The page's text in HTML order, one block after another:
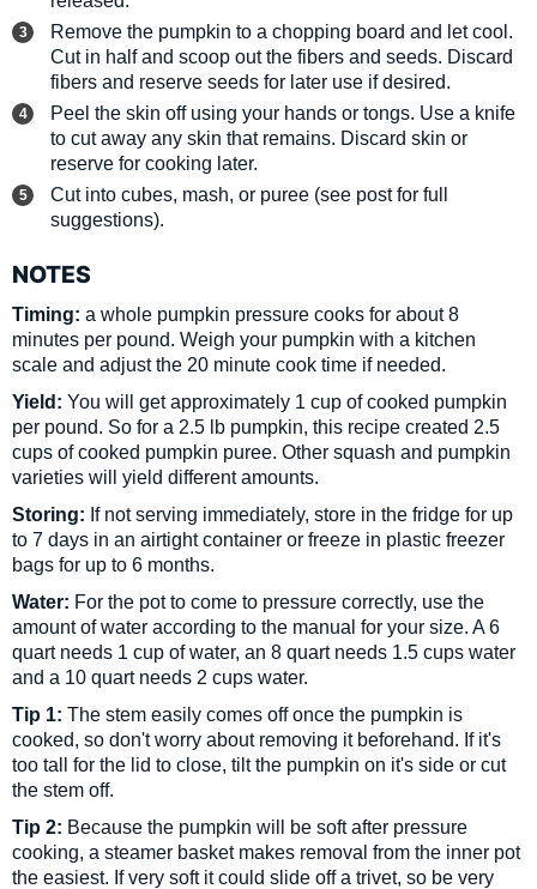
Remove the pumpkin to a chopping board and let cool.
Cut in half and scoop out the fibers and seeds. Discard
fibers and reserve seeds for later use if desired.
Peel the skin off using your hands or tongs. Use a knife
to cut away any skin that remains. Discard skin or
reserve for cooking later.
Cut into cubes, mash, or puree (see post for full
suggestions).
NOTES
Timing: a whole pumpkin pressure cooks for about 8
minutes per pound. Weigh your pumpkin with a kitchen
scale and adjust the 20 minute cook time if needed.
Yield: You will get approximately 1 cup of cooked pumpkin
per pound. So for a 2.5 lb pumpkin, this recipe created 2.5
cups of cooked pumpkin puree. Other squash and pumpkin
varieties will yield different amounts.
Storing: If not serving immediately, store in the fridge for up
to 7 days in an airtight container or freeze in plastic freezer
bags for up to 6 months.
Water: For the pot to come to pressure correctly, use the
amount of water according to the manual for your size. A 6
quart needs 1 cup of water, an 8 quart needs 1.5 cups water
and a 10 quart needs 2 cups water.
Tip 1: The stem easily comes off once the pumpkin is
cooked, so don't worry about removing it beforehand. If it's
too tall for the lid to close, tilt the pumpkin on it's side or cut
the stem off.
Tip 2: Because the pumpkin will be soft after pressure
cooking, a steamer basket makes removal from the inner pot
the easiest. If very soft it could slide off a trivet, so be very